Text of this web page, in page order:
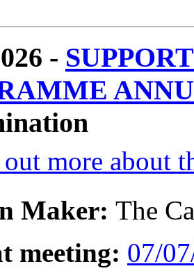
-
more about
Maker: The
meeting: 07/